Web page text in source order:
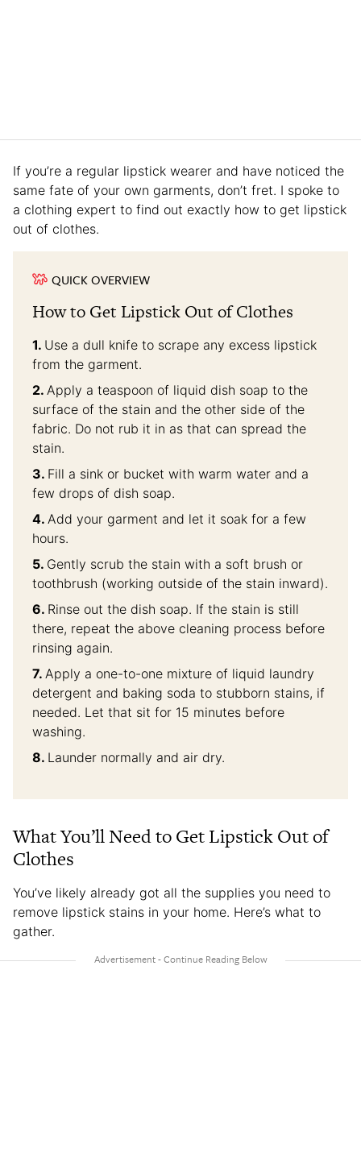
If you’re a regular lipstick wearer and have noticed the
same fate of your own garments, don’t fret. I spoke to
a clothing expert to find out exactly how to get lipstick
out of clothes.
QUICK OVERVIEW
How to Get Lipstick Out of Clothes
Use a dull knife to scrape any excess lipstick
from the garment.
Apply a teaspoon of liquid dish soap to the
surface of the stain and the other side of the
fabric. Do not rub it in as that can spread the
stain.
Fill a sink or bucket with warm water and a
few drops of dish soap.
Add your garment and let it soak for a few
hours.
Gently scrub the stain with a soft brush or
toothbrush (working outside of the stain inward).
Rinse out the dish soap. If the stain is still
there, repeat the above cleaning process before
rinsing again.
Apply a one-to-one mixture of liquid laundry
detergent and baking soda to stubborn stains, if
needed. Let that sit for 15 minutes before
washing.
Launder normally and air dry.
What You’ll Need to Get Lipstick Out of
Clothes
You’ve likely already got all the supplies you need to
remove lipstick stains in your home. Here’s what to
gather.